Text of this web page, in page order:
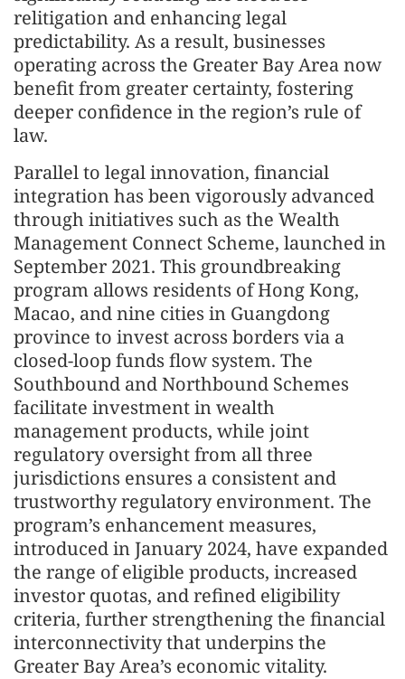
relitigation and enhancing legal
predictability. As a result, businesses
operating across the Greater Bay Area now
benefit from greater certainty, fostering
deeper confidence in the region’s rule of
law.
Parallel to legal innovation, financial
integration has been vigorously advanced
through initiatives such as the Wealth
Management Connect Scheme, launched in
September 2021. This groundbreaking
program allows residents of Hong Kong,
Macao, and nine cities in Guangdong
province to invest across borders via a
closed-loop funds flow system. The
Southbound and Northbound Schemes
facilitate investment in wealth
management products, while joint
regulatory oversight from all three
jurisdictions ensures a consistent and
trustworthy regulatory environment. The
program’s enhancement measures,
introduced in January 2024, have expanded
the range of eligible products, increased
investor quotas, and refined eligibility
criteria, further strengthening the financial
interconnectivity that underpins the
Greater Bay Area’s economic vitality.